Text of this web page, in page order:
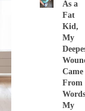
As a
Fat
Kid,
My
Came
From
Words
My